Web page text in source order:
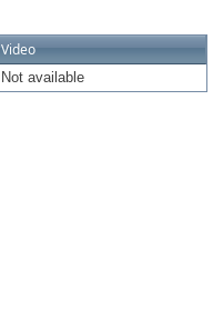
Video
Not available